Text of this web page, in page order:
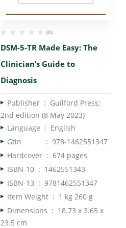
(0)
DSM-5-TR Made Easy: The
Clinician’s Guide to
Diagnosis
Publisher ‏ : ‎ Guilford Press;
2nd edition (8 May 2023)
Language ‏ : ‎ English
Gtin : 978-1462551347
Hardcover ‏ : ‎ 674 pages
ISBN-10 ‏ : ‎ 1462551343
ISBN-13 ‏ : ‎ 9781462551347
Item Weight ‏ : ‎ 1 kg 260 g
Dimensions ‏ : ‎ 18.73 x 3.65 x
23.5 cm